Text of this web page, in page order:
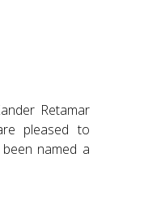
Retamar
pleased to
named a